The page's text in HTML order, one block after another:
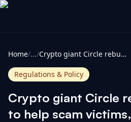
Cryptocurrencies
Home/.../ Crypto giant Circle rebuffed efforts to help scam victims, police say - International Consortium of Investigative Journalists - ICIJ
Regulations & Policy
Crypto giant Circle
to help scam